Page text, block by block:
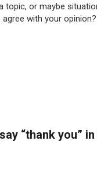
topic, or maybe
with your
“thank you”